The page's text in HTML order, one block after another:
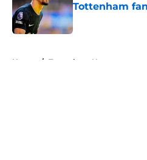
Tottenham
Published by on
Home / Tottenham News